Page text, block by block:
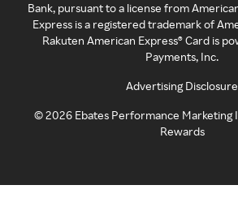
Bank, pursuant to a license from
Express is a registered trademark of
Rakuten American Express® Card is
Payments, Inc.
Advertising Disclosure
©2026 Ebates Performance Marketing
Rewards